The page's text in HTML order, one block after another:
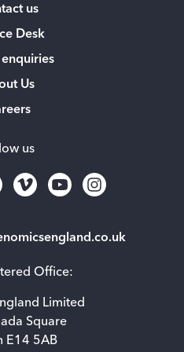
Office:
Limited
Square
E14 5AB
us
Desk
Us
us